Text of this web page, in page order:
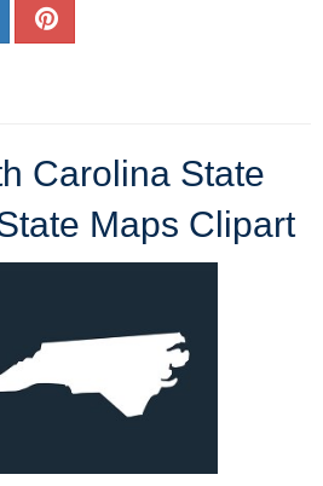
Carolina State
Maps Clipart